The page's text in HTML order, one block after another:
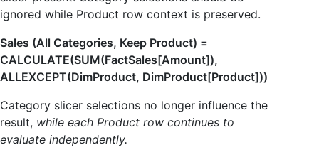
ignored while Product row context is preserved.
Sales (All Categories, Keep Product) =
CALCULATE(SUM(FactSales[Amount]),
ALLEXCEPT(DimProduct, DimProduct[Product]))
Category slicer selections no longer influence the
result, while each Product row continues to
evaluate independently.